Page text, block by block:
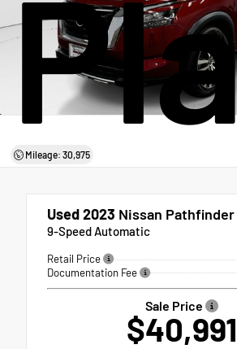
Mileage: 30,975
Used 2023 Nissan
9-Speed Automatic
Retail Price
Documentation Fee
Sale Price
$40,991